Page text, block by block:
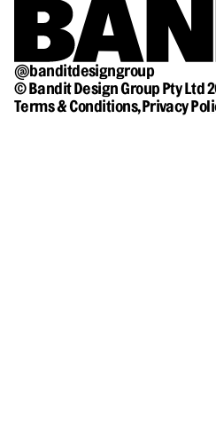
@banditdesigngroup
© Bandit Design Group Pty Ltd
Terms & Conditions,Privacy